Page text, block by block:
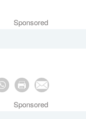
Sponsored
Sponsored